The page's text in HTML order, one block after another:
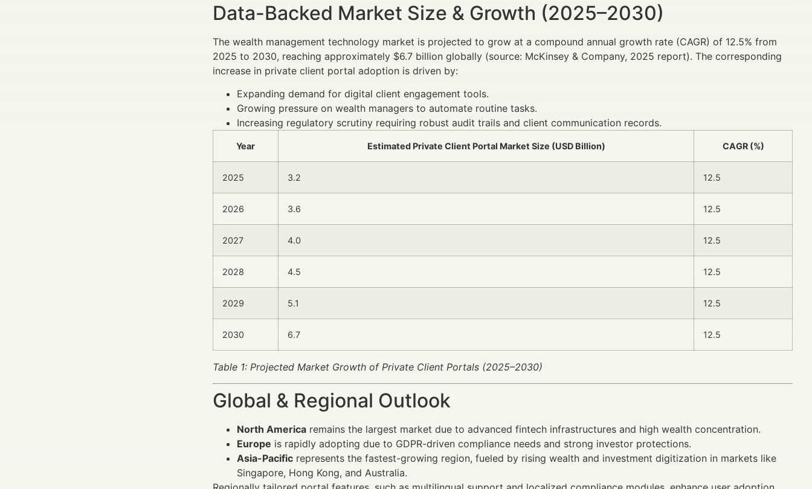
Data-Backed Market Size & Growth (2025–2030)
The wealth management technology market is projected to grow at a compound annual growth rate (CAGR) of 12.5% from
2025 to 2030, reaching approximately $6.7 billion globally (source: McKinsey & Company, 2025 report). The corresponding
increase in private client portal adoption is driven by:
Expanding demand for digital client engagement tools.
Growing pressure on wealth managers to automate routine tasks.
Increasing regulatory scrutiny requiring robust audit trails and client communication records.
Year Estimated Private Client Portal Market Size (USD Billion) CAGR (%)
2025 3.2 12.5
2026 3.6 12.5
2027 4.0 12.5
2028 4.5 12.5
2029 5.1 12.5
2030 6.7 12.5
Table 1: Projected Market Growth of Private Client Portals (2025–2030)
Global & Regional Outlook
North America remains the largest market due to advanced fintech infrastructures and high wealth concentration.
Europe is rapidly adopting due to GDPR-driven compliance needs and strong investor protections.
Asia-Pacific represents the fastest-growing region, fueled by rising wealth and investment digitization in markets like
Singapore, Hong Kong, and Australia.